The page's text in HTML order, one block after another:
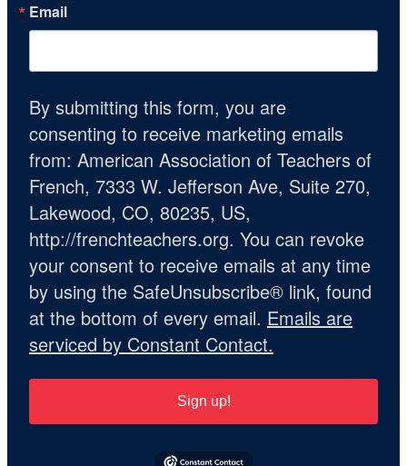
Email
By submitting this form, you are
consenting to receive marketing emails
from: American Association of Teachers of
French, 7333 W. Jefferson Ave, Suite 270,
Lakewood, CO, 80235, US,
http://frenchteachers.org. You can revoke
your consent to receive emails at any time
by using the SafeUnsubscribe® link, found
at the bottom of every email. Emails are
serviced by Constant Contact.
Sign up!